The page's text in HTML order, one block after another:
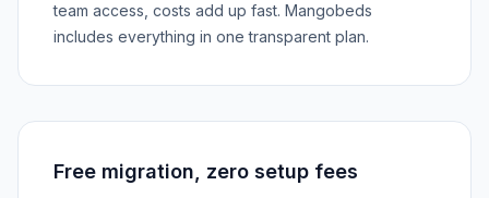
team access, costs add up fast. Mangobeds
includes everything in one transparent plan.
Free migration, zero setup fees